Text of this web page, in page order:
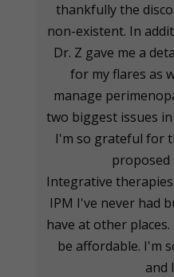
thankfully the
non-existent. In
Dr. Z gave me a
for my flares as
manage
two biggest issues
I'm so grateful for
proposed
Integrative
IPM I've never had
have at other
be affordable. I'm
and